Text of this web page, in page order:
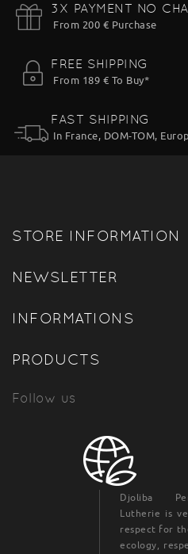
3X PAYMENT NO
From 200 € Purchase
FREE SHIPPING
From 189 € To Buy*
FAST SHIPPING
In France, DOM-TOM,
STORE INFORMATION
NEWSLETTER
INFORMATIONS
PRODUCTS
Follow us
Djoliba
Lutherie is
respect for
ecology,